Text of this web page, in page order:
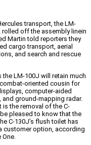
transport, the LM-
rolled off the assembly linein
Martin told reporters they
cargo transport, aerial
and search and rescue
LM-100J will retain much
oriented cousin for
computer-aided
ground-mapping radar.
the removal of the C-
pleased to know that the
C-130J’s flush toilet has
customer option, according
One.